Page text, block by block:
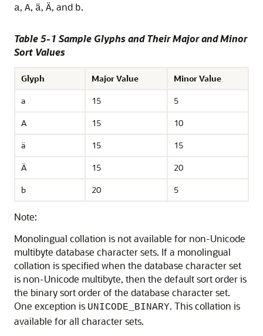
a, A, ä, Ä, and b.
Table 5-1 Sample Glyphs and Their Major and Minor
Sort Values
Glyph Major Value
Minor Value
a
15
5
A
15
10
ä
15
15
Ä
15
20
b
20 5
Note:
Monolingual collation is not available for non-Unicode
multibyte database character sets. If a monolingual
collation is specified when the database character set
is non-Unicode multibyte, then the default sort order is
the binary sort order of the database character set.
One exception is UNICODE_BINARY. This collation is
available for all character sets.